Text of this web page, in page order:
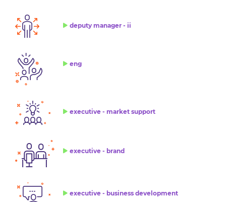
deputy manager - ii
eng
executive - market support
executive - brand
executive - business development